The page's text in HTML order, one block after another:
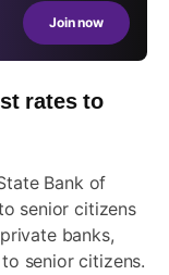
Join now
rates to
Bank of
senior citizens
banks,
senior citizens.